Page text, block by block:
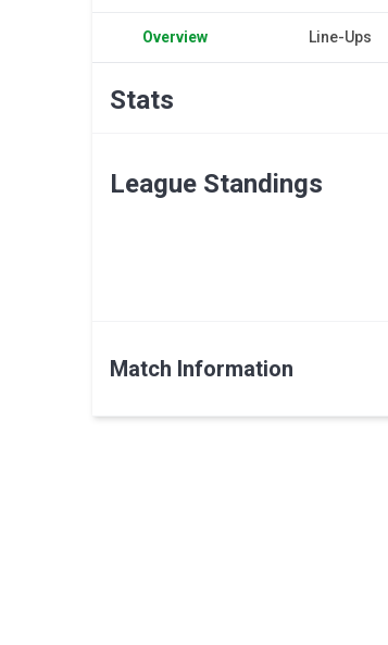
Overview Line-Ups
Stats
League Standings
Match Information